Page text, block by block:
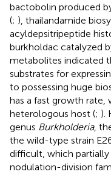
bactobolin produced
(; ), thailandamide
acyldepsitripeptide
burkholdac catalyzed
metabolites indicated
substrates for
to possessing huge
has a fast growth rate,
heterologous host (; ).
genus Burkholderia,
the wild-type strain
difficult, which
nodulation-division